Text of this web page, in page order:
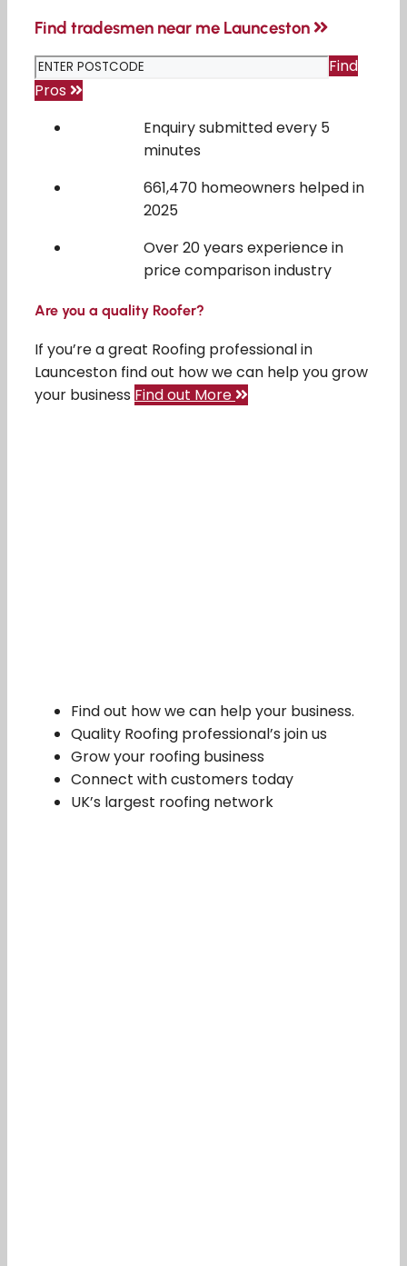
Find tradesmen near me Launceston
Find
Pros
Enquiry submitted every 5
minutes
661,470 homeowners helped in
2025
Over 20 years experience in
price comparison industry
Are you a quality Roofer?
If you’re a great Roofing professional in
Launceston find out how we can help you grow
your business Find out More
Find out how we can help your business.
Quality Roofing professional’s join us
Grow your roofing business
Connect with customers today
UK’s largest roofing network